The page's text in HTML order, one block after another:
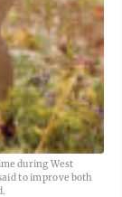
during West
to improve both